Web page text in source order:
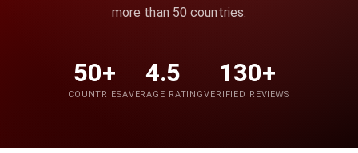
more than 50 countries.
50+
COUNTRIES
4.5
AVERAGE RATING
130+
VERIFIED REVIEWS